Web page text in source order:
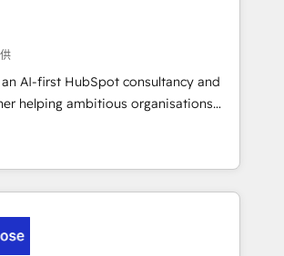
resultados antes de seguir avanzando.
resultados antes de que termine el
del ecosistema. Elite Solutions
+700 clientes
Hogares Unión, Yves Rocher,
Britt, Bella Piel, confiaron en
empezar. Te ayudamos a identificar
de uso que más impacto te dará.
AI-first HubSpot consultancy and
helping ambitious organisations
confidence, and intelligence.
the UK, Netherlands, Ireland, and
delivered thousands of successful
for mid-market and enterprise
data, and AI to design connected